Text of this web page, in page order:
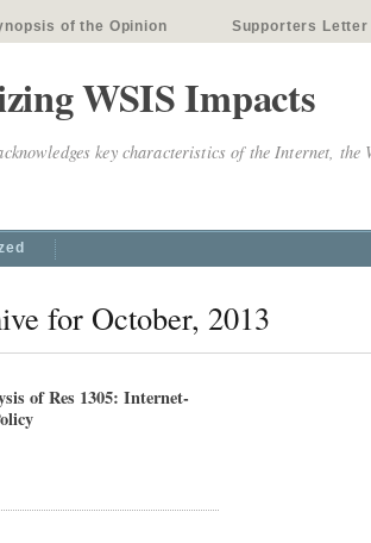
of the Opinion Supporters Letter
WSIS Impacts
key characteristics of the Internet,
for October, 2013
of Res 1305: Internet-